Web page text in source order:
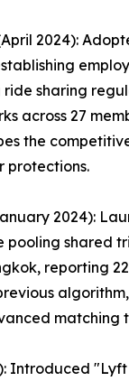
2024):
sharing
across 27
the
protections.
2024):
shared
reporting
matching
Introduced